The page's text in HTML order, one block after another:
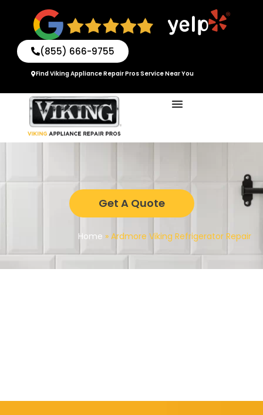
(855) 666-9755
Find Viking Appliance Repair Pros Service Near You
Get A Quote
Home » Ardmore Viking Refrigerator Repair